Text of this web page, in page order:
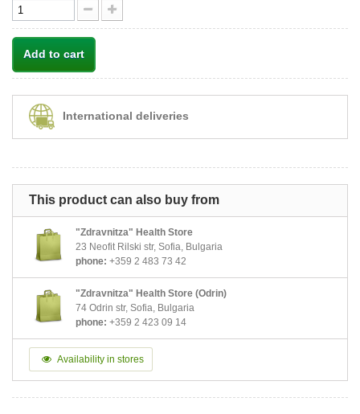
Add to cart
International deliveries
This product can also buy from
"Zdravnitza" Health Store
23 Neofit Rilski str, Sofia, Bulgaria
phone: +359 2 483 73 42
"Zdravnitza" Health Store (Odrin)
74 Odrin str, Sofia, Bulgaria
phone: +359 2 423 09 14
Availability in stores